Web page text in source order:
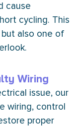
cause
cycling. This
also one of
Wiring
issue, our
wiring, control
proper